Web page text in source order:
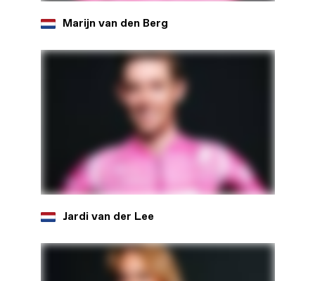
Marijn van den Berg
Jardi van der Lee